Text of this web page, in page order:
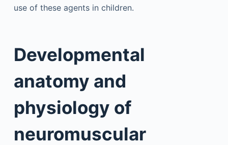
use of these agents in children.
Developmental
anatomy and
physiology of
neuromuscular